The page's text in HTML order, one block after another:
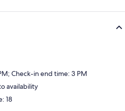
Check-in end time: 3 PM
availability
18